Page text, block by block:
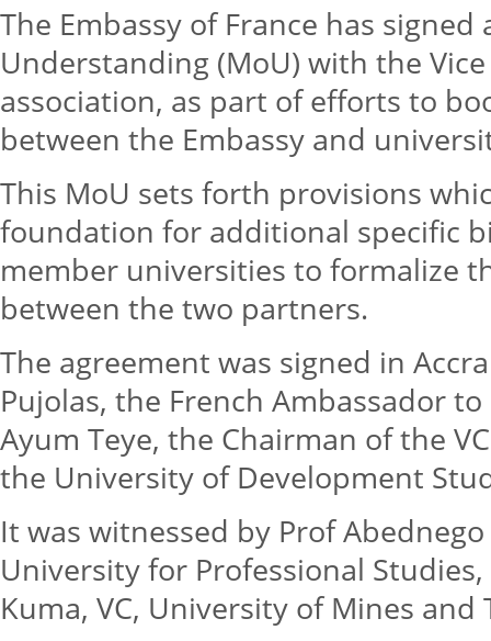
The Embassy of France has
Understanding (MoU) with the Vice
association, as part of efforts to
between the Embassy and
This MoU sets forth provisions
foundation for additional specific
member universities to formalize
between the two partners.
The agreement was signed in
Pujolas, the French Ambassador
Ayum Teye, the Chairman of the
the University of Development
It was witnessed by Prof
University for Professional Studies,
Kuma, VC, University of Mines and